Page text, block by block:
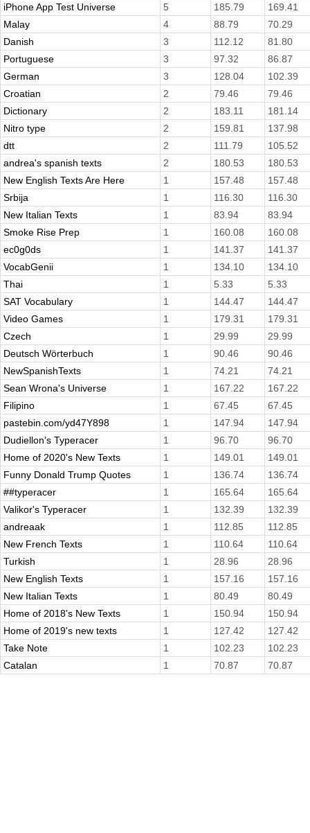
iPhone App Test Universe
5 185.79
169.41
Malay
4 88.79
70.29
Danish
3 112.12
81.80
Portuguese
3 97.32
86.87
German
3 128.04
102.39
Croatian
2 79.46
79.46
Dictionary
2 183.11
181.14
Nitro type
2 159.81
137.98
dtt
2 111.79
105.52
andrea's spanish texts
2 180.53
180.53
New English Texts Are Here
1 157.48
157.48
Srbija
1 116.30
116.30
New Italian Texts
1 83.94
83.94
Smoke Rise Prep
1 160.08
160.08
ec0g0ds
1 141.37
141.37
VocabGenii
1 134.10
134.10
Thai
1 5.33
5.33
SAT Vocabulary
1 144.47
144.47
Video Games
1 179.31
179.31
Czech
1 29.99
29.99
Deutsch Wörterbuch
1 90.46
90.46
NewSpanishTexts
1 74.21
74.21
Sean Wrona's Universe
1 167.22
167.22
Filipino
1 67.45
67.45
pastebin.com/yd47Y898
1 147.94
147.94
Dudiellon's Typeracer
1 96.70
96.70
Home of 2020's New Texts
1 149.01
149.01
Funny Donald Trump Quotes
1 136.74
136.74
##typeracer
1 165.64
165.64
Valikor's Typeracer
1 132.39
132.39
andreaak
1 112.85
112.85
New French Texts
1 110.64
110.64
Turkish
1 28.96
28.96
New English Texts
1 157.16
157.16
New Italian Texts
1 80.49
80.49
Home of 2018's New Texts
1 150.94
150.94
Home of 2019's new texts
1 127.42
127.42
Take Note
1 102.23
102.23
Catalan
1 70.87 70.87